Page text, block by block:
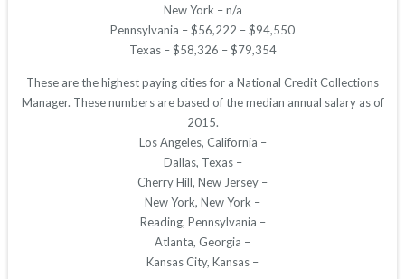
New York – n/a
Pennsylvania – $56,222 – $94,550
Texas – $58,326 – $79,354
These are the highest paying cities for a National Credit Collections
Manager. These numbers are based of the median annual salary as of
2015.
Los Angeles, California –
Dallas, Texas –
Cherry Hill, New Jersey –
New York, New York –
Reading, Pennsylvania –
Atlanta, Georgia –
Kansas City, Kansas –